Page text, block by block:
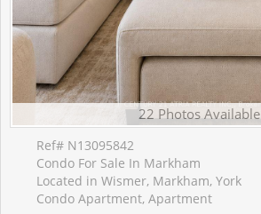
22 Photos Available
Ref# N13095842
Condo For Sale In Markham
Located in Wismer, Markham, York
Condo Apartment, Apartment